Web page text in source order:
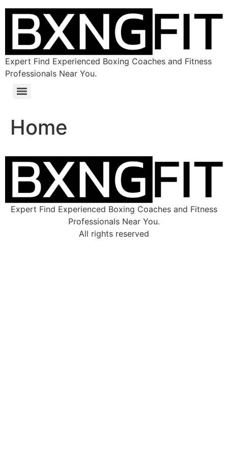
Expert Find Experienced Boxing Coaches and Fitness
Professionals Near You.
Home
Expert Find Experienced Boxing Coaches and Fitness
Professionals Near You.
All rights reserved